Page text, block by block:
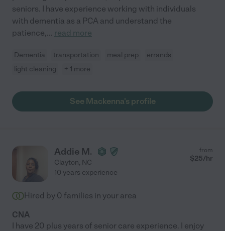
seniors. I have experience working with individuals
with dementia as a PCA and understand the
patience,... read more
Dementia transportation meal prep
errands
light cleaning
+ 1 more
See Mackenna's profile
Addie M.
Clayton, NC
from
$25/hr
10 years experience
Hired by 0 families in your area
CNA
I have 20 plus years of senior care experience. I enjoy